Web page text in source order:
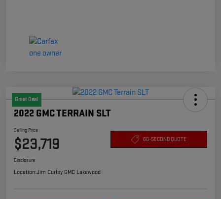
Great Deal
2022 GMC TERRAIN SLT
Selling Price
$23,719 60-SECOND QUOTE
Disclosure
Location:Jim Curley GMC Lakewood